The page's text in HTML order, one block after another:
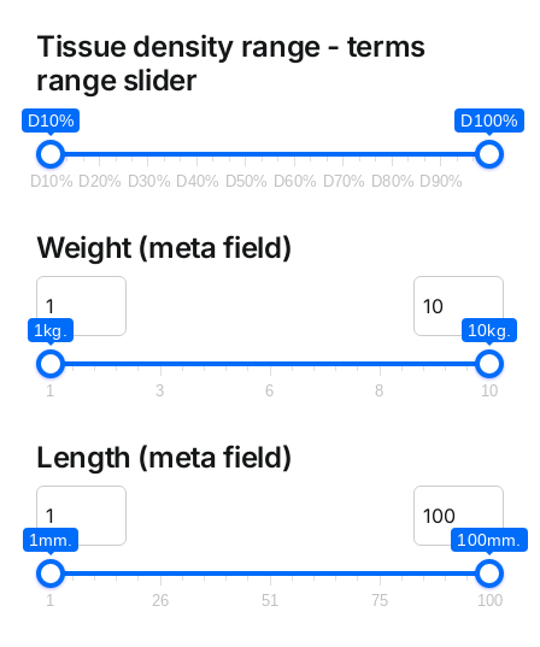
Tissue density range - terms
range slider
D10% D100%
D10% D20% D30% D40% D50% D60% D70% D80% D90%
Weight (meta field)
1kg. 10kg.
1 3 6 8 10
Length (meta field)
1mm. 100mm.
1 26 51 75 100